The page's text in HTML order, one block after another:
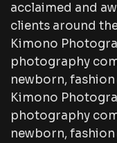
acclaimed and
clients around
Kimono
photography
newborn,
Kimono
photography
newborn,